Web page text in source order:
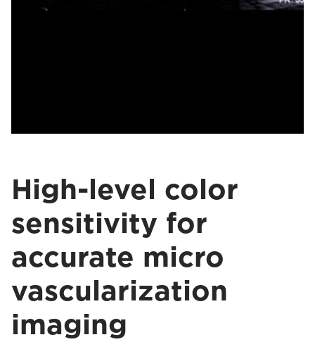
High-level color
sensitivity for
accurate micro
vascularization
imaging